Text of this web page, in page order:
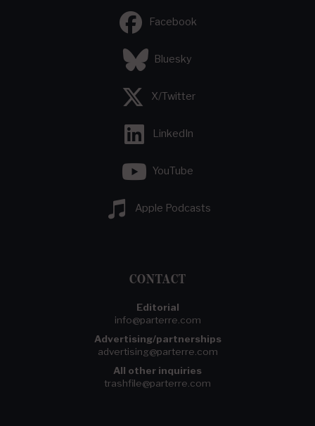
Facebook
Bluesky
X/Twitter
LinkedIn
YouTube
Apple Podcasts
CONTACT
Editorial
info@parterre.com
Advertising/partnerships
advertising@parterre.com
All other inquiries
trashfile@parterre.com